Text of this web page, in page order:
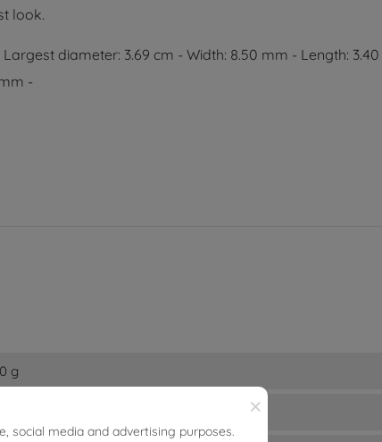
look.
Largest diameter: 3.69 cm - Width: 8.50 mm - Length:
-
g
×
social media and advertising purposes.